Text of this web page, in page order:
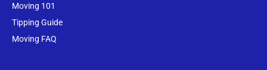
Moving 101
Tipping Guide
Moving FAQ